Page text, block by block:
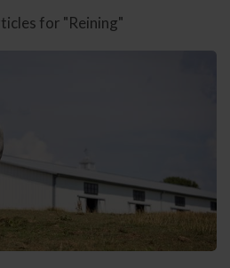
for "Reining"